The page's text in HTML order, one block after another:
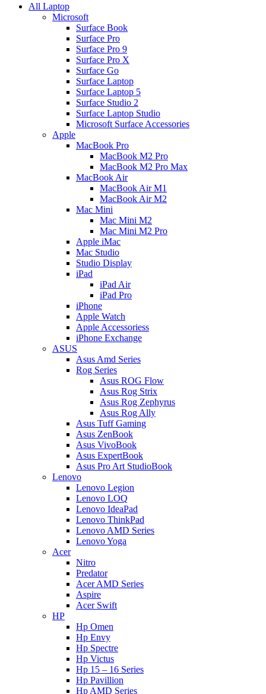
All Laptop
Microsoft
Surface Book
Surface Pro
Surface Pro 9
Surface Pro X
Surface Go
Surface Laptop
Surface Laptop 5
Surface Studio 2
Surface Laptop Studio
Microsoft Surface Accessories
Apple
MacBook Pro
MacBook M2 Pro
MacBook M2 Pro Max
MacBook Air
MacBook Air M1
MacBook Air M2
Mac Mini
Mac Mini M2
Mac Mini M2 Pro
Apple iMac
Mac Studio
Studio Display
iPad
iPad Air
iPad Pro
iPhone
Apple Watch
Apple Accessoriess
iPhone Exchange
ASUS
Asus Amd Series
Rog Series
Asus ROG Flow
Asus Rog Strix
Asus Rog Zephyrus
Asus Rog Ally
Asus Tuff Gaming
Asus ZenBook
Asus VivoBook
Asus ExpertBook
Asus Pro Art StudioBook
Lenovo
Lenovo Legion
Lenovo LOQ
Lenovo IdeaPad
Lenovo ThinkPad
Lenovo AMD Series
Lenovo Yoga
Acer
Nitro
Predator
Acer AMD Series
Aspire
Acer Swift
HP
Hp Omen
Hp Envy
Hp Spectre
Hp Victus
Hp 15 – 16 Series
Hp Pavillion
Hp AMD Series